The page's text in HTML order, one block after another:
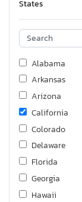
Cadillac
Can Am
Can-Am
Carry-On
Carson
Carson Trailer
Caterillar
Caterpillar
Cf Moto
Charmac
Chev
Chevrolet
States
Alabama
Arkansas
Arizona
California
Colorado
Delaware
Florida
Georgia
Hawaii